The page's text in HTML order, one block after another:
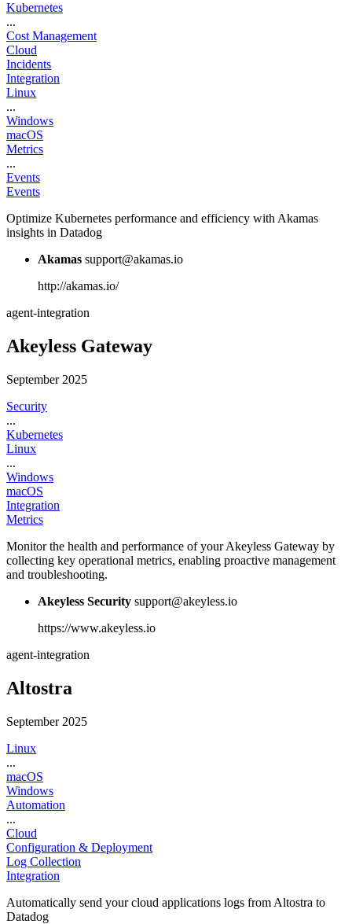
Kubernetes
...
Cost Management
Cloud
Incidents
Integration
Linux
...
Windows
macOS
Metrics
...
Events
Events
Optimize Kubernetes performance and efficiency with Akamas
insights in Datadog
Akamas support@akamas.io
http://akamas.io/
agent-integration
Akeyless Gateway
September 2025
Security
...
Kubernetes
Linux
...
Windows
macOS
Integration
Metrics
Monitor the health and performance of your Akeyless Gateway by
collecting key operational metrics, enabling proactive management
and troubleshooting.
Akeyless Security support@akeyless.io
https://www.akeyless.io
agent-integration
Altostra
September 2025
Linux
...
macOS
Windows
Automation
...
Cloud
Configuration & Deployment
Log Collection
Integration
Automatically send your cloud applications logs from Altostra to
Datadog